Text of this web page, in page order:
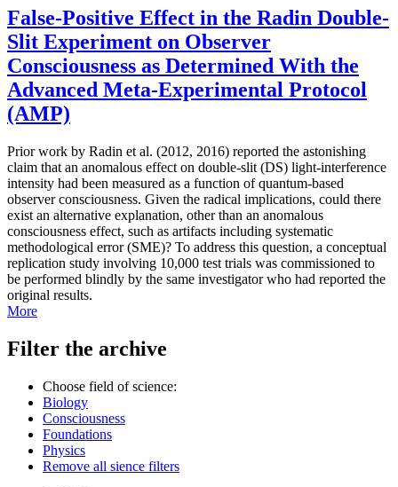
False-Positive Effect in the Radin Double-
Slit Experiment on Observer
Consciousness as Determined With the
Advanced Meta-Experimental Protocol
(AMP)
Prior work by Radin et al. (2012, 2016) reported the astonishing
claim that an anomalous effect on double-slit (DS) light-interference
intensity had been measured as a function of quantum-based
observer consciousness. Given the radical implications, could there
exist an alternative explanation, other than an anomalous
consciousness effect, such as artifacts including systematic
methodological error (SME)? To address this question, a conceptual
replication study involving 10,000 test trials was commissioned to
be performed blindly by the same investigator who had reported the
original results.
More
Filter the archive
Choose field of science:
Biology
Consciousness
Foundations
Physics
Remove all sience filters